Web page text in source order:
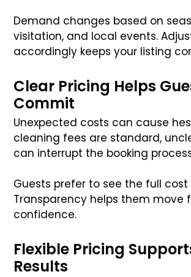
Demand changes based on
visitation, and local events.
accordingly keeps your listing
Clear Pricing Helps
Commit
Unexpected costs can cause
cleaning fees are standard,
can interrupt the booking
Guests prefer to see the full
Transparency helps them move
confidence.
Flexible Pricing
Results